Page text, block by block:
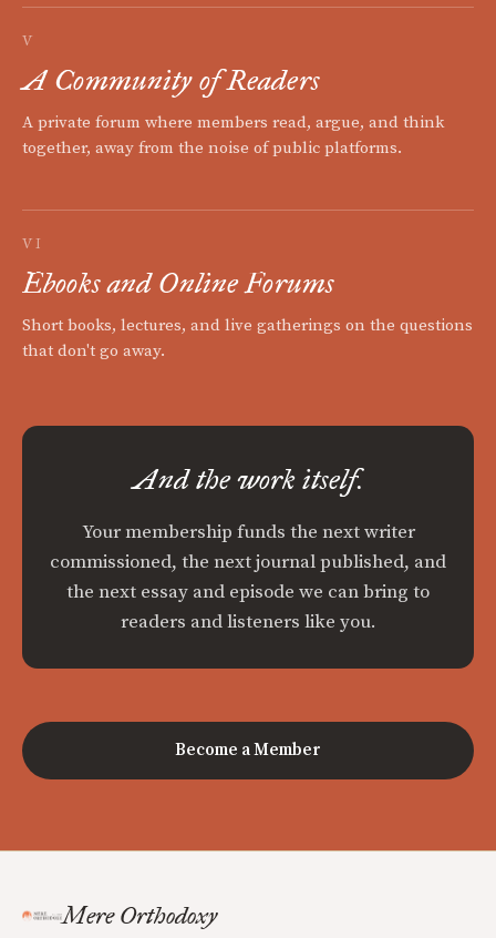
V
A Community of Readers
A private forum where members read, argue, and think
together, away from the noise of public platforms.
VI
Ebooks and Online Forums
Short books, lectures, and live gatherings on the questions
that don't go away.
And the work itself.
Your membership funds the next writer
commissioned, the next journal published, and
the next essay and episode we can bring to
readers and listeners like you.
Become a Member
Mere Orthodoxy